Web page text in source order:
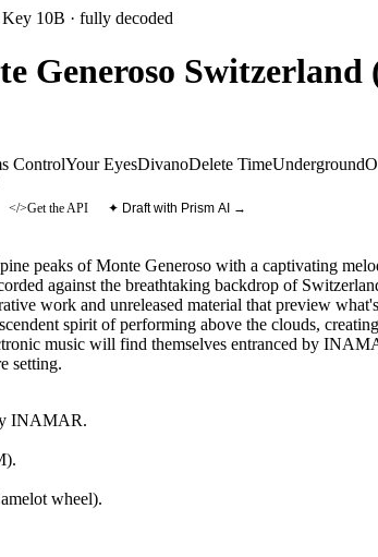
Key 10B · fully decoded
Generoso Switzerland
ControlYour EyesDivanoDelete TimeUnderground
</>Get the API ✦ Draft with Prism AI →
peaks of Monte Generoso with a captivating
against the breathtaking backdrop of
work and unreleased material that preview
spirit of performing above the clouds,
music will find themselves entranced by
setting.
INAMAR.
wheel).